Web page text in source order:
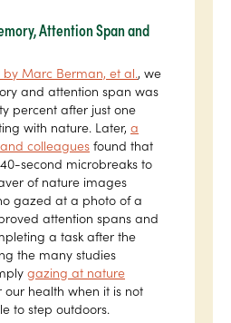
Attention Span and
by Marc Berman, et al., we
and attention span was
percent after just one
with nature. Later, a
colleagues found that
second microbreaks to
of nature images
gazed at a photo of a
attention spans and
a task after the
the many studies
gazing at nature
our health when it is not
to step outdoors.